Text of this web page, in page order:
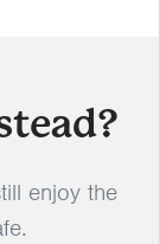
enjoy the